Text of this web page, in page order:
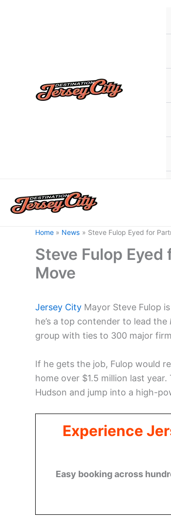
Home News Steve Fulop Eyed for
Steve Fulop
Move
Jersey City Mayor Steve Fulop
he’s a top contender to lead the
group with ties to 300 major
If he gets the job, Fulop would
home over $1.5 million last
Hudson and jump into a high-
Experience
Easy booking across